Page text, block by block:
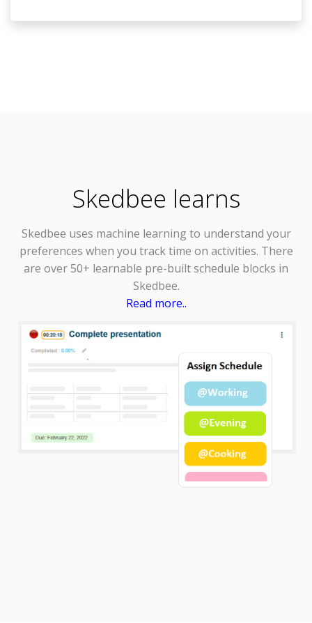
Skedbee learns
Skedbee uses machine learning to understand your
preferences when you track time on activities. There
are over 50+ learnable pre-built schedule blocks in
Skedbee.
Read more..